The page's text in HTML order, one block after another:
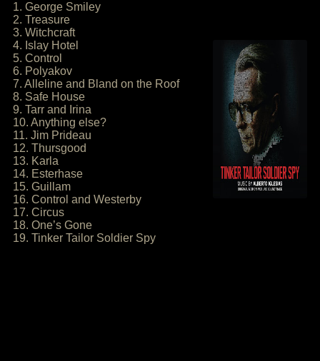
1. George Smiley
2. Treasure
3. Witchcraft
4. Islay Hotel
5. Control
6. Polyakov
7. Alleline and Bland on the Roof
8. Safe House
9. Tarr and Irina
10. Anything else?
11. Jim Prideau
12. Thursgood
13. Karla
14. Esterhase
15. Guillam
16. Control and Westerby
17. Circus
18. One’s Gone
19. Tinker Tailor Soldier Spy